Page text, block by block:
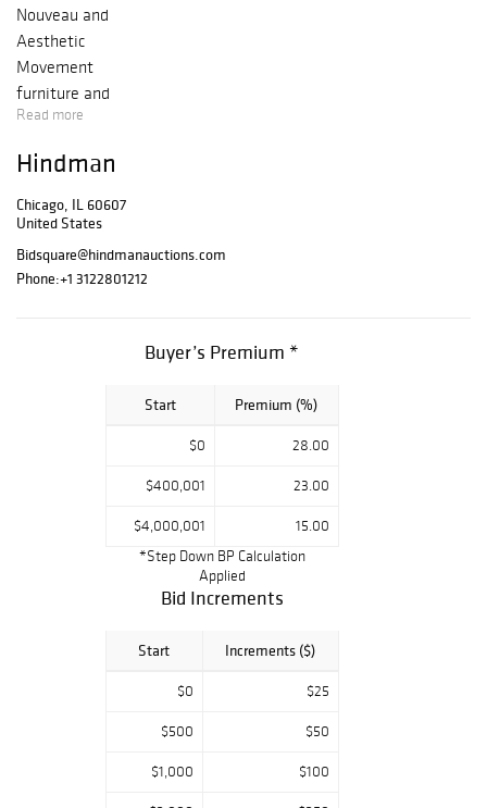
Nouveau and
Aesthetic
Movement
furniture and
decorative
other areas of
interest such as
American and
European
Impressionism,
Read more
Hindman
Chicago, IL 60607
United States
Bidsquare@hindmanauctions.com
Phone:+1 3122801212
Buyer’s Premium *
Start Premium (%)
$0 28.00
$400,001 23.00
$4,000,001
15.00
*Step Down BP Calculation
Applied
Bid Increments
Start Increments ($)
$0 $25
$500 $50
$1,000 $100